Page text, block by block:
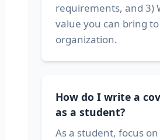
requirements, and 3)
value you can bring
organization.
How do I write a
as a student?
As a student, focus